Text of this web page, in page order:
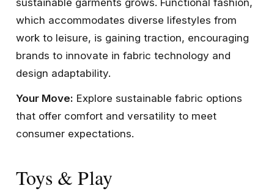
sustainable garments grows. Functional fashion,
which accommodates diverse lifestyles from
work to leisure, is gaining traction, encouraging
brands to innovate in fabric technology and
design adaptability.
Your Move: Explore sustainable fabric options
that offer comfort and versatility to meet
consumer expectations.
Toys & Play